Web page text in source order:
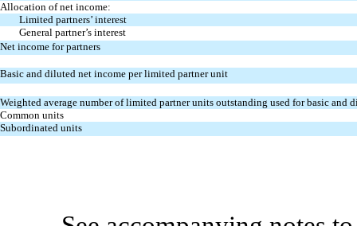
Allocation of net income:
Limited partners’ interest
General partner’s interest
Net income for partners
Basic and diluted net income per limited partner unit
Weighted average number of limited partner units outstanding used for basic
Common units
Subordinated units